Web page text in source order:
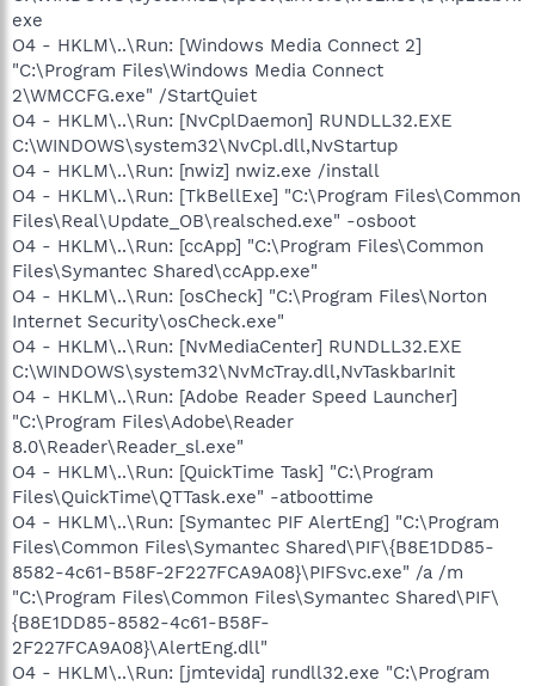
exe
O4 - HKLM\..\Run: [Windows Media Connect 2]
"C:\Program Files\Windows Media Connect
2\WMCCFG.exe" /StartQuiet
O4 - HKLM\..\Run: [NvCplDaemon] RUNDLL32.EXE
C:\WINDOWS\system32\NvCpl.dll,NvStartup
O4 - HKLM\..\Run: [nwiz] nwiz.exe /install
O4 - HKLM\..\Run: [TkBellExe] "C:\Program Files\Common
Files\Real\Update_OB\realsched.exe" -osboot
O4 - HKLM\..\Run: [ccApp] "C:\Program Files\Common
Files\Symantec Shared\ccApp.exe"
O4 - HKLM\..\Run: [osCheck] "C:\Program Files\Norton
Internet Security\osCheck.exe"
O4 - HKLM\..\Run: [NvMediaCenter] RUNDLL32.EXE
C:\WINDOWS\system32\NvMcTray.dll,NvTaskbarInit
O4 - HKLM\..\Run: [Adobe Reader Speed Launcher]
"C:\Program Files\Adobe\Reader
8.0\Reader\Reader_sl.exe"
O4 - HKLM\..\Run: [QuickTime Task] "C:\Program
Files\QuickTime\QTTask.exe" -atboottime
O4 - HKLM\..\Run: [Symantec PIF AlertEng] "C:\Program
Files\Common Files\Symantec Shared\PIF\{B8E1DD85-
8582-4c61-B58F-2F227FCA9A08}\PIFSvc.exe" /a /m
"C:\Program Files\Common Files\Symantec Shared\PIF\
{B8E1DD85-8582-4c61-B58F-
2F227FCA9A08}\AlertEng.dll"
O4 - HKLM\..\Run: [jmtevida] rundll32.exe "C:\Program